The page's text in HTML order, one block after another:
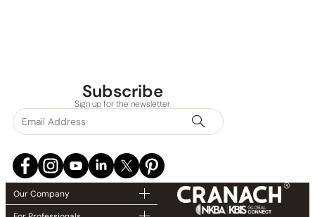
Subscribe
Sign up for the newsletter
Our Company